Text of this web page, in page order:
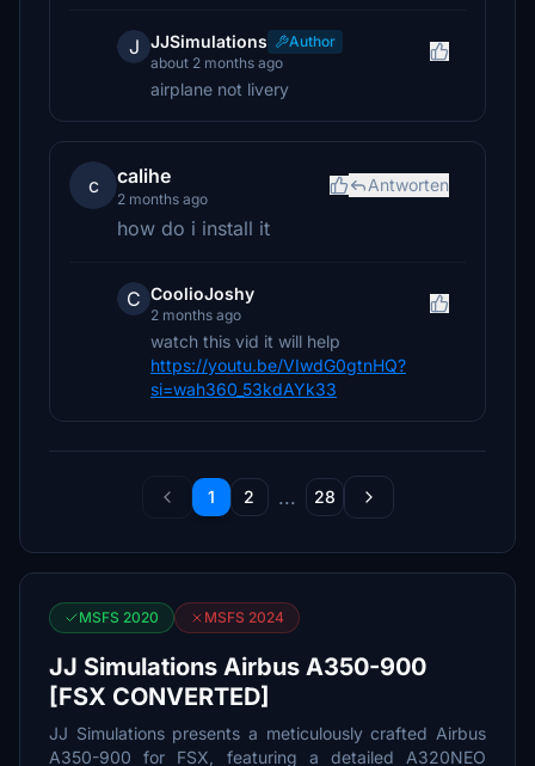
J JJSimulations
Author
about 2 months ago
airplane not livery
c calihe
2 months ago
Antworten
how do i install it
C CoolioJoshy
2 months ago
watch this vid it will help
https://youtu.be/VIwdG0gtnHQ?
si=wah360_53kdAYk33
1 2 ... 28
MSFS 2020 MSFS 2024
JJ Simulations Airbus A350-900
[FSX CONVERTED]
JJ Simulations presents a meticulously crafted Airbus
A350-900 for FSX, featuring a detailed A320NEO